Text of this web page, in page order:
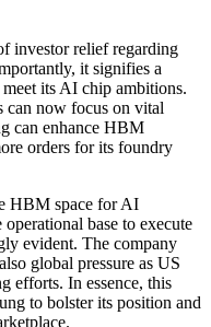
investor relief regarding
it signifies a
its AI chip ambitions.
can now focus on vital
can enhance HBM
orders for its foundry
HBM space for AI
base to execute
evident. The company
global pressure as US
efforts. In essence, this
to bolster its position and